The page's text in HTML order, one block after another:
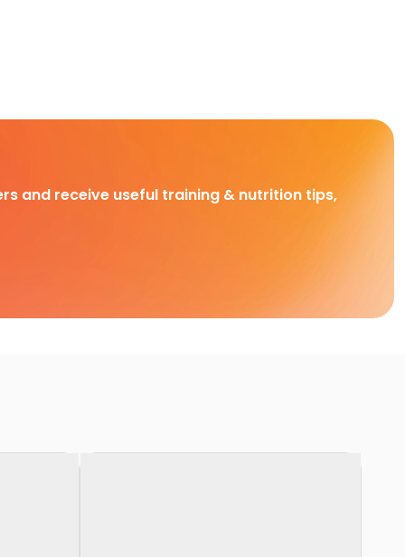
and receive useful training & nutrition tips,